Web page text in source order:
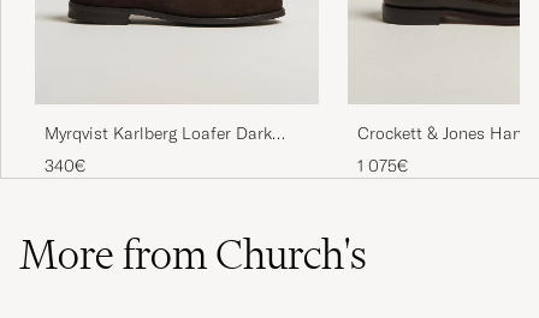
Myrqvist Karlberg Loafer Dark
Brown Suede
340€
Crockett & Jones
Brown Shell Cordovan
1 075€
More from Church's